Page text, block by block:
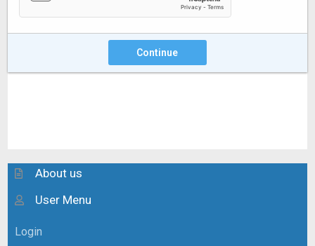
Continue
About us
User Menu
Login